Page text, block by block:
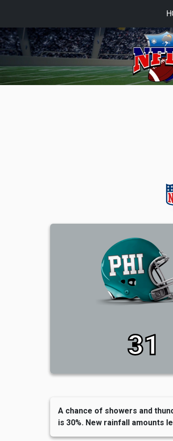
31
A chance of showers and
is 30%. New rainfall amounts